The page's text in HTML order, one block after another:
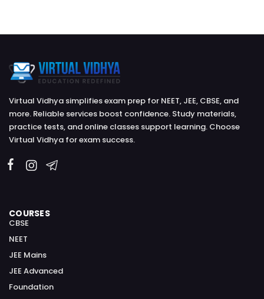
Virtual Vidhya simplifies exam prep for NEET, JEE, CBSE, and
more. Reliable services boost confidence. Study materials,
practice tests, and online classes support learning. Choose
Virtual Vidhya for exam success.
COURSES
CBSE
NEET
JEE Mains
JEE Advanced
Foundation